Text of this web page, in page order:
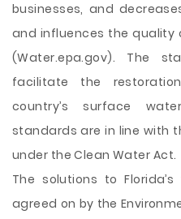
businesses, and
and influences the quality
(Water.epa.gov). The
facilitate the
country’s surface
standards are in line with
under the Clean Water Act.
The solutions to
agreed on by the